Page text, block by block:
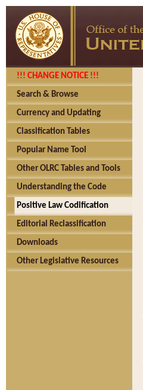
!!! CHANGE NOTICE !!!
Search & Browse
Currency and Updating
Classification Tables
Popular Name Tool
Other OLRC Tables and Tools
Understanding the Code
Positive Law Codification
Editorial Reclassification
Downloads
Other Legislative Resources